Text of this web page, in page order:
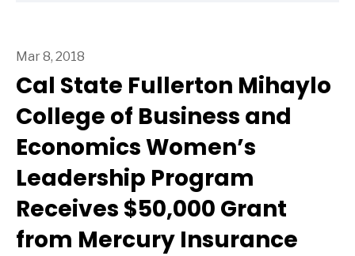
Mar 8, 2018
Cal State Fullerton Mihaylo
College of Business and
Economics Women’s
Leadership Program
Receives $50,000 Grant
from Mercury Insurance